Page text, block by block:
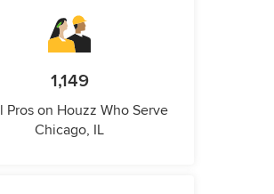
1,149
Pros on Houzz Who Serve
Chicago, IL